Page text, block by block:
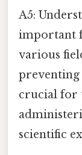
A5:
important
various
crucial for
scientific